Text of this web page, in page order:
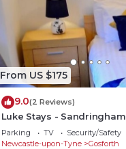
From US $175
9.0(2 Reviews)
Luke Stays - Sandringham
Parking TV
Security/Safety
Newcastle-upon-Tyne
Gosforth